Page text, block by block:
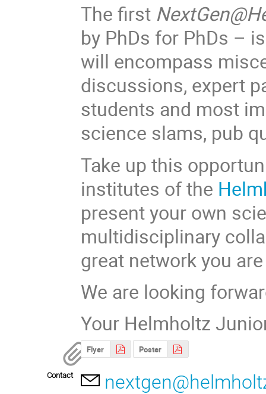
The first
by PhDs for PhDs –
will encompass
discussions, expert
students and most
science slams, pub
Take up this
institutes of the
present your own
multidisciplinary
great network you
We are looking
Your Helmholtz
Flyer Poster
Contact